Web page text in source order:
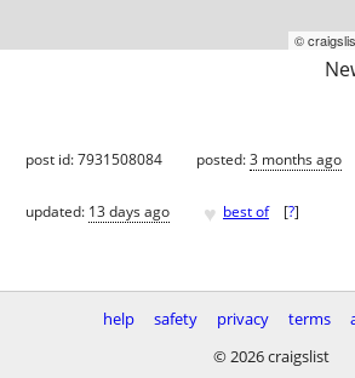
©
post id: 7931508084 posted:3 months ago
updated: 13 days ago ♥ best of [?]
help safety privacy terms
© 2026 craigslist